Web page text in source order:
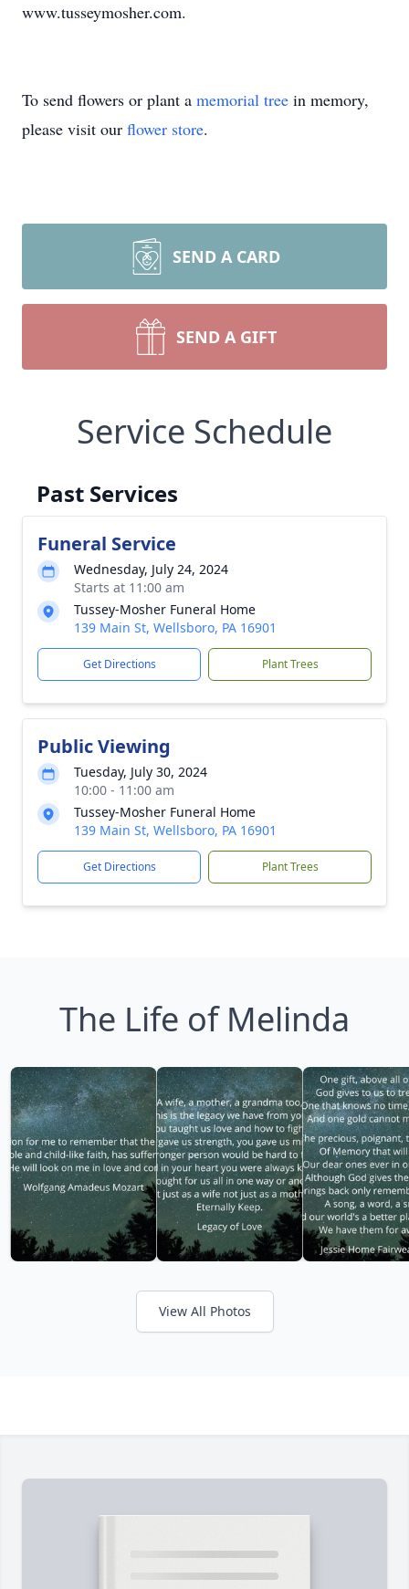
www.tusseymosher.com.
To send flowers or plant a memorial tree in memory,
please visit our flower store.
SEND A CARD
SEND A GIFT
Service Schedule
Past Services
Funeral Service
Wednesday, July 24, 2024
Starts at 11:00 am
Tussey-Mosher Funeral Home
139 Main St, Wellsboro, PA 16901
Get Directions Plant Trees
Public Viewing
Tuesday, July 30, 2024
10:00 - 11:00 am
Tussey-Mosher Funeral Home
139 Main St, Wellsboro, PA 16901
Get Directions Plant Trees
The Life of Melinda
View All Photos